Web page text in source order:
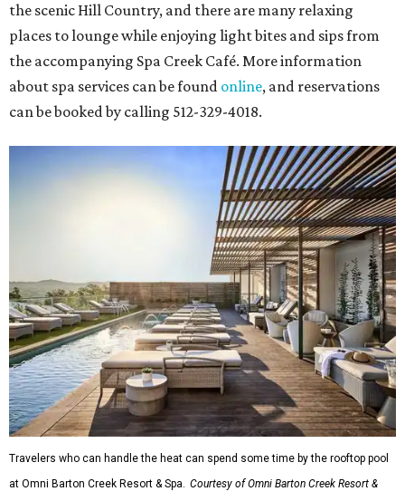
the scenic Hill Country, and there are many relaxing
places to lounge while enjoying light bites and sips from
the accompanying Spa Creek Café. More information
about spa services can be found online, and reservations
can be booked by calling 512-329-4018.
Travelers who can handle the heat can spend some time by the rooftop pool
at Omni Barton Creek Resort & Spa. Courtesy of Omni Barton Creek Resort &